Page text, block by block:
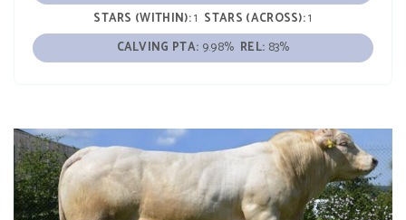
STARS (WITHIN):1 STARS (ACROSS):1
CALVING PTA: 9.98% REL: 83%